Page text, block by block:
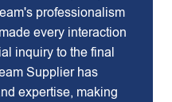
professionalism
every interaction
inquiry to the final
Supplier has
expertise, making